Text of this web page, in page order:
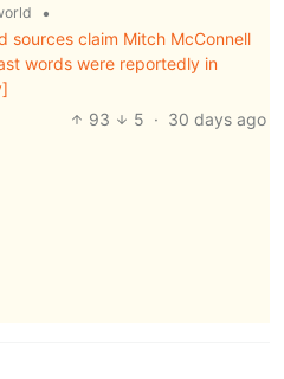
•
sources claim Mitch McConnell
words were reportedly in
93
5 · 30 days ago